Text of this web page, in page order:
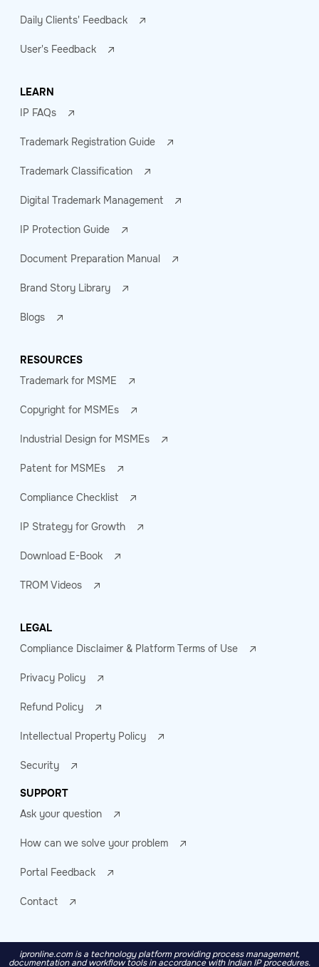
Daily Clients' Feedback
User's Feedback
LEARN
IP FAQs
Trademark Registration Guide
Trademark Classification
Digital Trademark Management
IP Protection Guide
Document Preparation Manual
Brand Story Library
Blogs
RESOURCES
Trademark for MSME
Copyright for MSMEs
Industrial Design for MSMEs
Patent for MSMEs
Compliance Checklist
IP Strategy for Growth
Download E-Book
TROM Videos
LEGAL
Compliance Disclaimer & Platform Terms of Use
Privacy Policy
Refund Policy
Intellectual Property Policy
Security
SUPPORT
Ask your question
How can we solve your problem
Portal Feedback
Contact
ipronline.com is a technology platform providing process management,
documentation and workflow tools in accordance with Indian IP procedures.